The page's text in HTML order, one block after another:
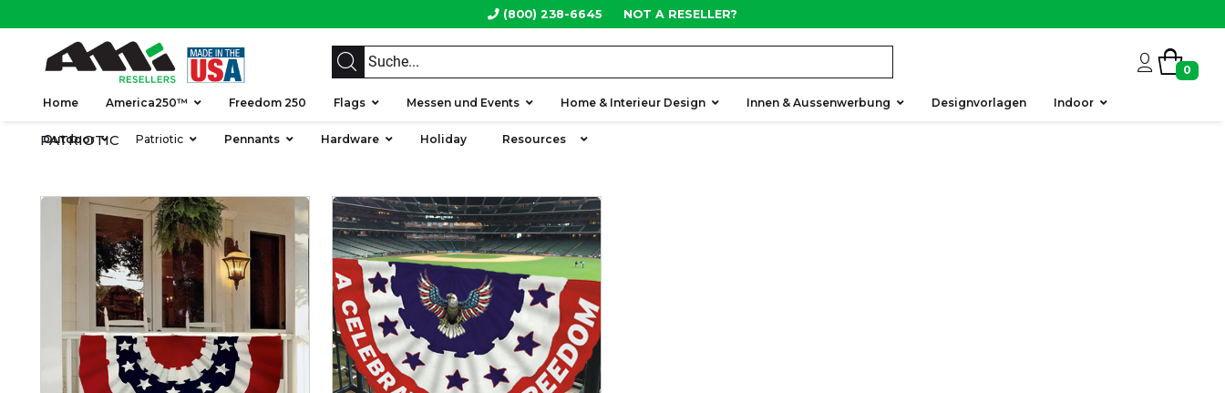
(800) 238-6645 NOT A RESELLER?
0
Home America250™ Freedom 250 Flags Messen und Events Home & Interieur Design Innen & Aussenwerbung Designvorlagen Indoor
Outdoor Patriotic Pennants Hardware Holiday Resources
PATRIOTIC